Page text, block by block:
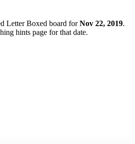
Letter Boxed board for Nov 22, 2019.
hints page for that date.